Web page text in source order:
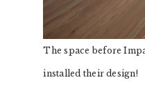
The space before
installed their design!